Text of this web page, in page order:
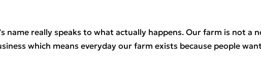
name really speaks to what actually happens. Our farm is not a
which means everyday our farm exists because people